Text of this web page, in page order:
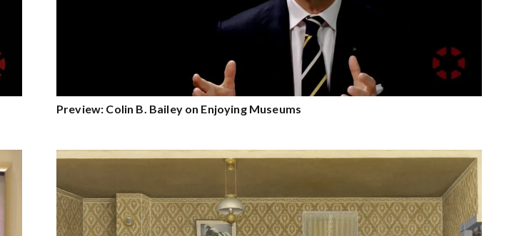
Preview: Colin B. Bailey on Enjoying Museums